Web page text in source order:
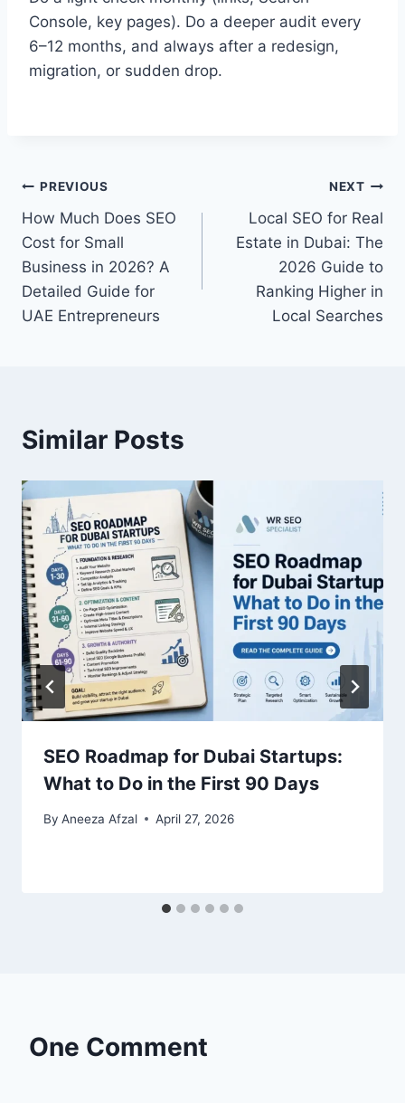
Console, key pages). Do a deeper audit every
6–12 months, and always after a redesign,
migration, or sudden drop.
PREVIOUS
How Much Does SEO
Cost for Small
Business in 2026? A
Detailed Guide for
UAE Entrepreneurs
NEXT
Local SEO for Real
Estate in Dubai: The
2026 Guide to
Ranking Higher in
Local Searches
Similar Posts
SEO Roadmap for Dubai Startups:
What to Do in the First 90 Days
By Aneeza Afzal April 27, 2026
One Comment